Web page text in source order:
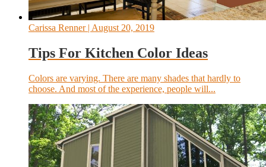
Carissa Renner| August 20, 2019
Tips For Kitchen Color Ideas
Colors are varying. There are many shades that hardly to
choose. And most of the experience, people will...